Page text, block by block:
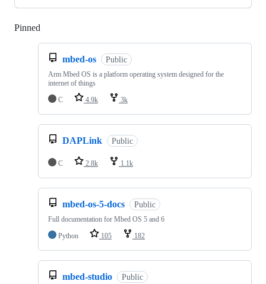
Pinned
mbed-os Public
Arm Mbed OS is a platform operating system designed for the
internet of things
C
4.9k 3k
DAPLink Public
C 2.8k 1.1k
mbed-os-5-docs Public
Full documentation for Mbed OS 5 and 6
Python
105 182
mbed-studio Public